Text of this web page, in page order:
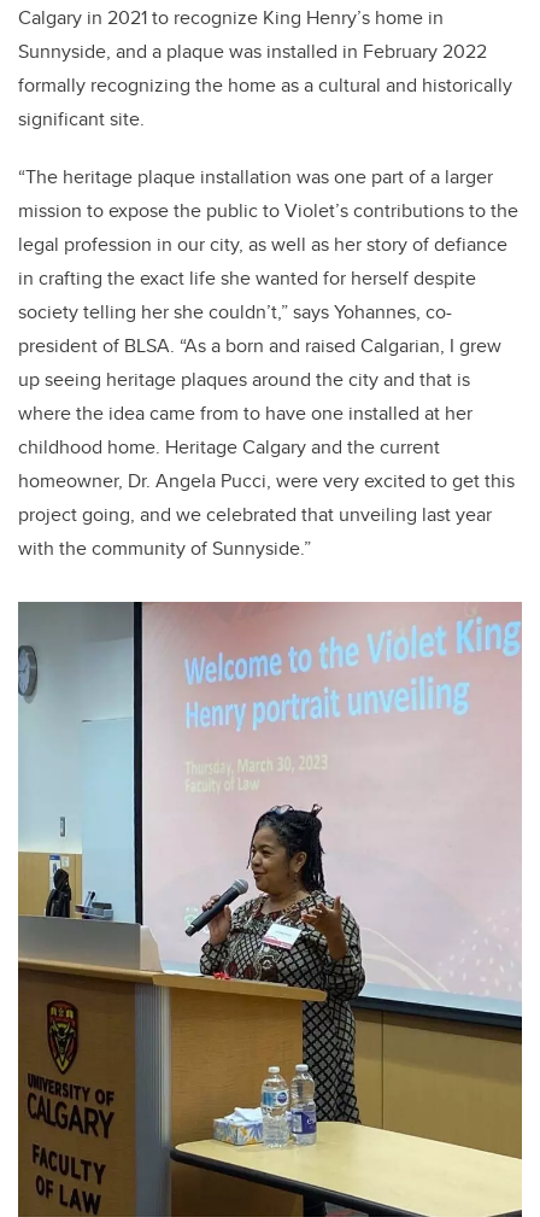
Calgary in 2021 to recognize King Henry’s home in
Sunnyside, and a plaque was installed in February 2022
formally recognizing the home as a cultural and historically
significant site.
“The heritage plaque installation was one part of a larger
mission to expose the public to Violet’s contributions to the
legal profession in our city, as well as her story of defiance
in crafting the exact life she wanted for herself despite
society telling her she couldn’t,” says Yohannes, co-
president of BLSA. “As a born and raised Calgarian, I grew
up seeing heritage plaques around the city and that is
where the idea came from to have one installed at her
childhood home. Heritage Calgary and the current
homeowner, Dr. Angela Pucci, were very excited to get this
project going, and we celebrated that unveiling last year
with the community of Sunnyside.”